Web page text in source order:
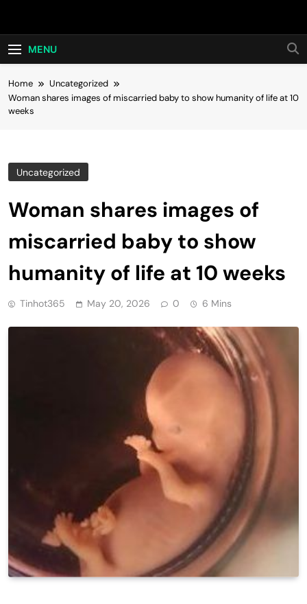
Hot24h
MENU
Home
Uncategorized
Woman shares images of miscarried baby to show humanity of life at 10
weeks
Uncategorized
Woman shares images of
miscarried baby to show
humanity of life at 10 weeks
Tinhot365 May 20, 2026 0 6 Mins